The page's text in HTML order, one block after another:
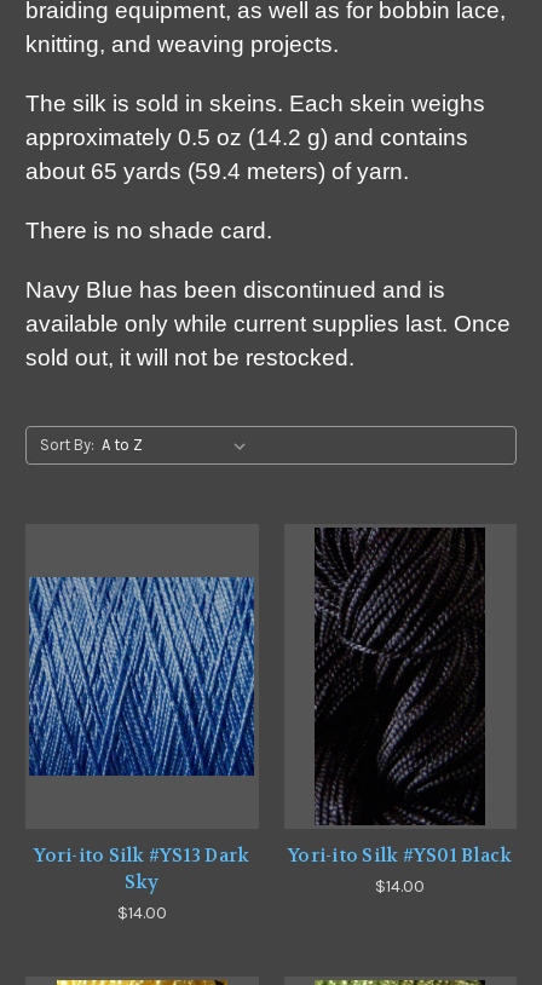
braiding equipment, as well as for bobbin lace,
knitting, and weaving projects.
The silk is sold in skeins. Each skein weighs
approximately 0.5 oz (14.2 g) and contains
about 65 yards (59.4 meters) of yarn.
There is no shade card.
Navy Blue has been discontinued and is
available only while current supplies last. Once
sold out, it will not be restocked.
Sort By:
Yori-ito Silk #YS13 Dark
Sky
$14.00
Yori-ito Silk #YS01 Black
$14.00